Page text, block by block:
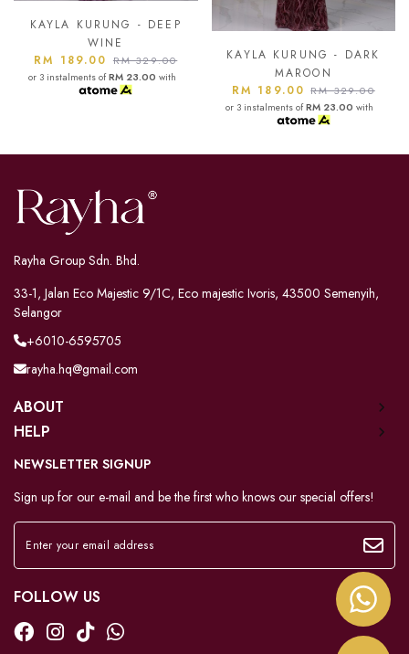
KAYLA KURUNG - DARK
MAROON
RM 189.00
KAYLA KURUNG - ASH
RM 189.00 RM 329.00
or 3 instalments ofRM 23.00
Rayha Group Sdn. Bhd.
33-1, Jalan Eco Majestic 9/1C, Eco majestic Ivoris, 43500 Semenyih,
Selangor
+6010-6595705
rayha.hq@gmail.com
ABOUT
HELP
NEWSLETTER SIGNUP
Sign up for our e-mail and be the first who knows our special offers!
FOLLOW US